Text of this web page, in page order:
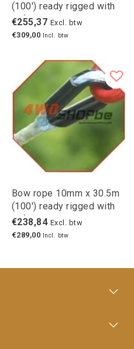
(100') ready rigged with
safety hook
€255,37 Excl. btw
€309,00
Incl. btw
Bow rope 10mm x 30.5m
(100') ready rigged with
safety hook
€238,84 Excl. btw
€289,00
Incl. btw